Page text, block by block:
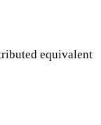
equivalent